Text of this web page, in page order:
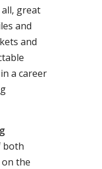
great
and
and
a career
both
the